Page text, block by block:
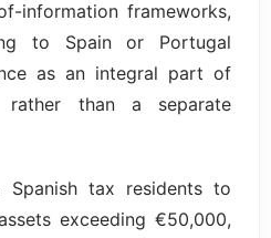
information frameworks,
to Spain or Portugal
as an integral part of
rather than a separate
Spanish tax residents to
exceeding €50,000,